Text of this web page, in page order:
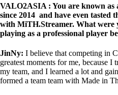
VALO2ASIA : You are known as
since 2014 and have even tasted
with MiTH.Streamer. What were
playing as a professional player
JinNy: I believe that competing in
greatest moments for me, because
my team, and I learned a lot and
formed a team team with Made in